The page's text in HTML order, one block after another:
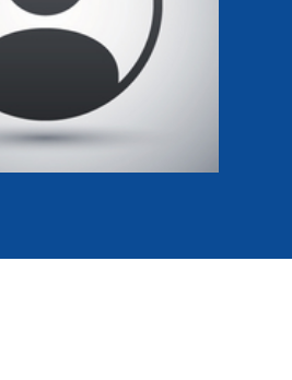
Member Federations
UIPM Headquarters
Jobs
Committees and
Meetings
Sustainability